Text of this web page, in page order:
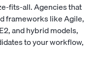
fits-all. Agencies that
frameworks like Agile,
and hybrid models,
to your workflow,